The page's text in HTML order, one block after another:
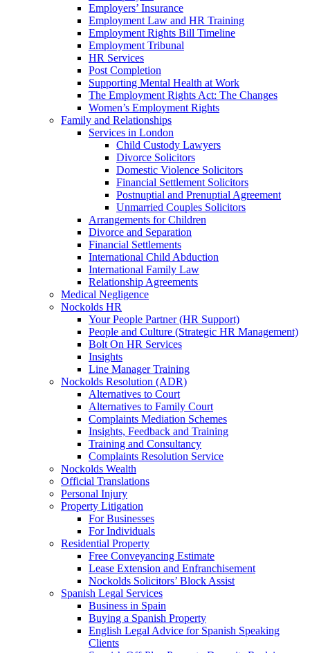
Employers’ Insurance
Employment Law and HR Training
Employment Rights Bill Timeline
Employment Tribunal
HR Services
Post Completion
Supporting Mental Health at Work
The Employment Rights Act: The Changes
Women’s Employment Rights
Family and Relationships
Services in London
Child Custody Lawyers
Divorce Solicitors
Domestic Violence Solicitors
Financial Settlement Solicitors
Postnuptial and Prenuptial Agreement
Unmarried Couples Solicitors
Arrangements for Children
Divorce and Separation
Financial Settlements
International Child Abduction
International Family Law
Relationship Agreements
Medical Negligence
Nockolds HR
Your People Partner (HR Support)
People and Culture (Strategic HR Management)
Bolt On HR Services
Insights
Line Manager Training
Nockolds Resolution (ADR)
Alternatives to Court
Alternatives to Family Court
Complaints Mediation Schemes
Insights, Feedback and Training
Training and Consultancy
Complaints Resolution Service
Nockolds Wealth
Official Translations
Personal Injury
Property Litigation
For Businesses
For Individuals
Residential Property
Free Conveyancing Estimate
Lease Extension and Enfranchisement
Nockolds Solicitors’ Block Assist
Spanish Legal Services
Business in Spain
Buying a Spanish Property
English Legal Advice for Spanish Speaking
Clients